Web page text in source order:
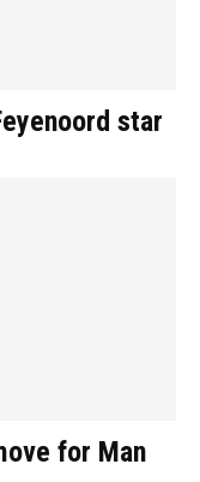
star
for Man